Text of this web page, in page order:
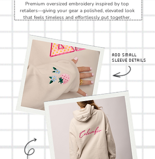
ADD SMALL
SLEEVE DETAILS
Premium oversized embroidery inspired by top
retailers—giving your gear a polished, elevated look
that feels timeless and effortlessly put together.